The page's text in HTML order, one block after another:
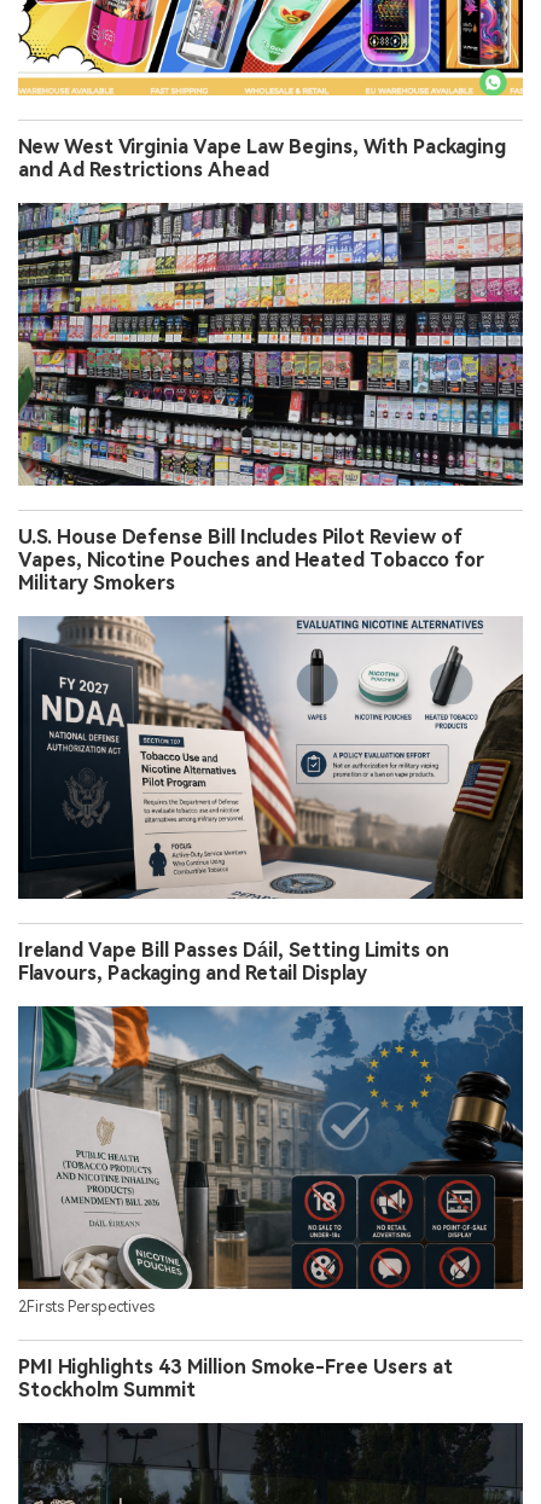
New West Virginia Vape Law Begins, With Packaging
and Ad Restrictions Ahead
U.S. House Defense Bill Includes Pilot Review of
Vapes, Nicotine Pouches and Heated Tobacco for
Military Smokers
Ireland Vape Bill Passes Dáil, Setting Limits on
Flavours, Packaging and Retail Display
2Firsts Perspectives
PMI Highlights 43 Million Smoke-Free Users at
Stockholm Summit